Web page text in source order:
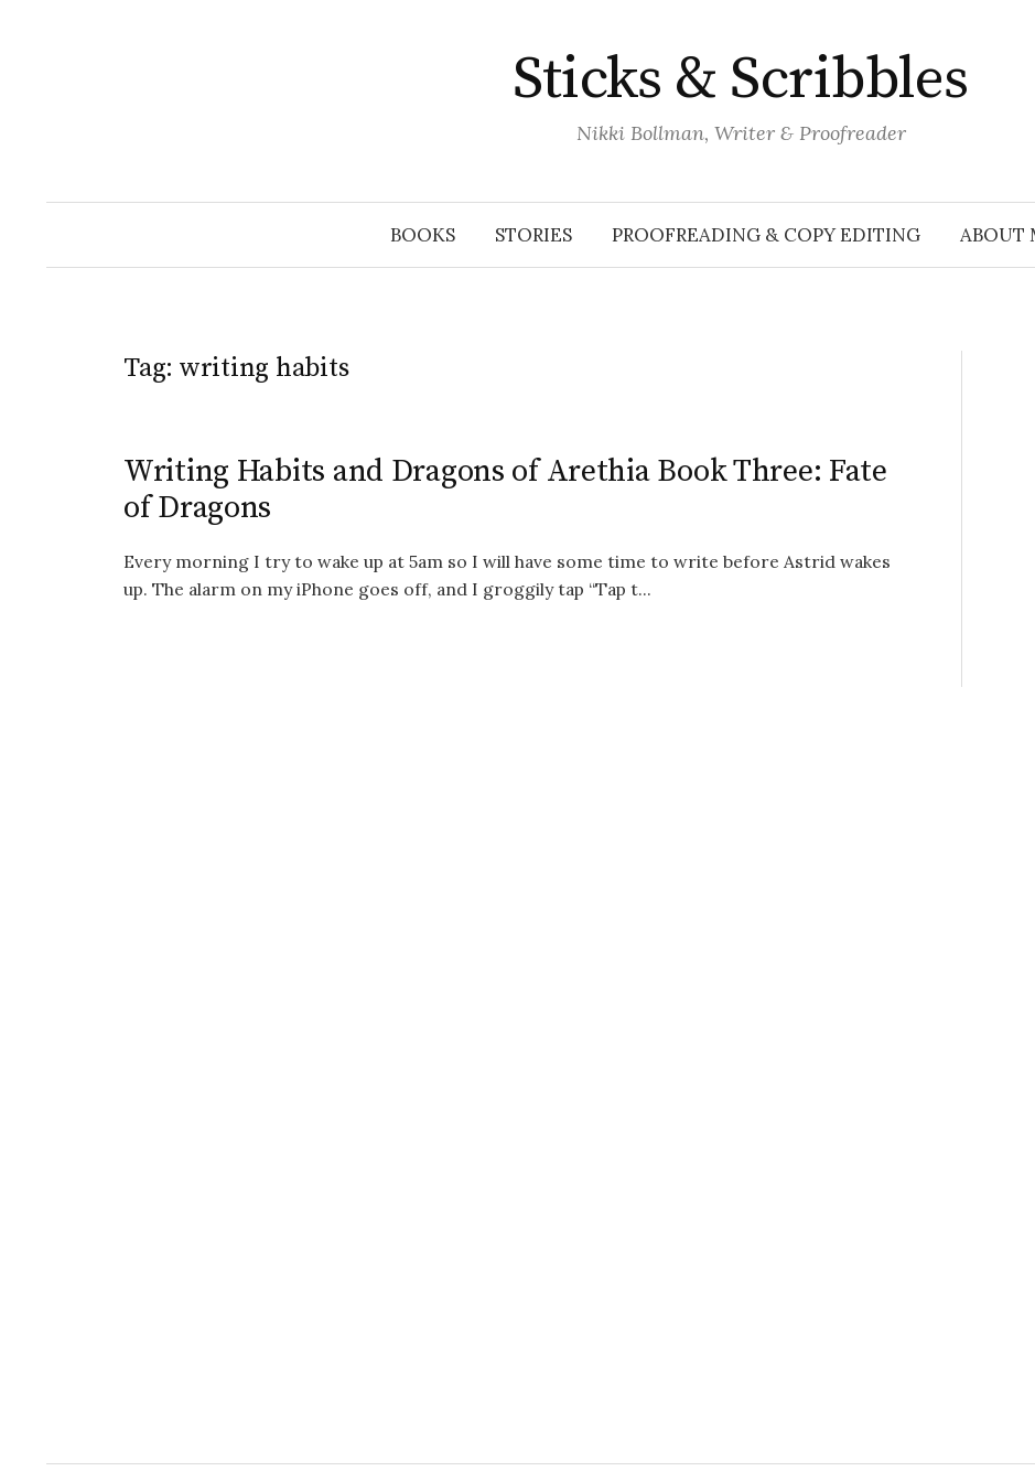
Sticks & Scribbles
Nikki Bollman, Writer & Proofreader
BOOKS STORIES PROOFREADING & COPY EDITING ABOUT
Tag: writing habits
Writing Habits and Dragons of Arethia Book Three: Fate
of Dragons
Every morning I try to wake up at 5am so I will have some time to write before Astrid wakes
up. The alarm on my iPhone goes off, and I groggily tap “Tap t...